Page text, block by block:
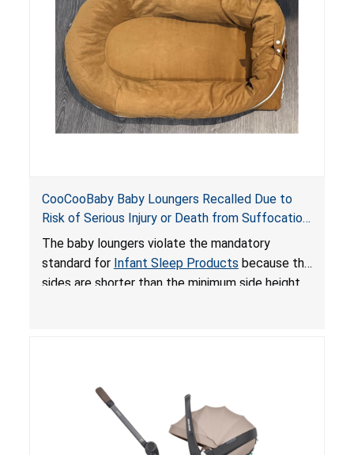
an unsafe sleeping environment and can cause
death or serious injury.
CooCooBaby Baby Loungers Recalled Due to
Risk of Serious Injury or Death from Suffocation
and Fall Hazards; Violates Mandatory Standard
for Infant Sleep Products
The baby loungers violate the mandatory
standard for Infant Sleep Products because the
sides are shorter than the minimum side height
loungers do not have a stand, posing a fall
hazard. These violations create an unsafe
sleeping environment for infants, posing a risk of